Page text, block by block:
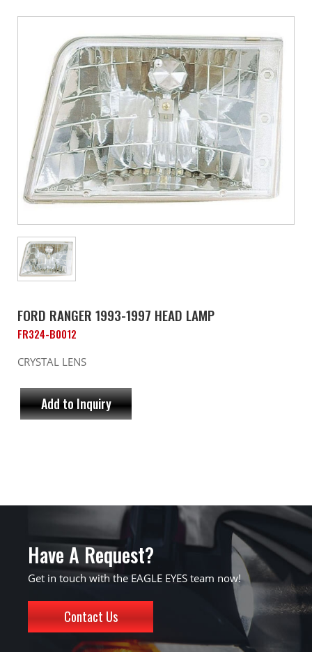
FORD RANGER 1993-1997 HEAD LAMP
FR324-B0012
CRYSTAL LENS
Add to Inquiry
Have A Request?
Get in touch with the EAGLE EYES team now!
Contact Us